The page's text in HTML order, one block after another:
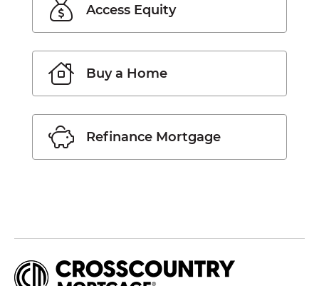
Access Equity
Buy a Home
Refinance Mortgage